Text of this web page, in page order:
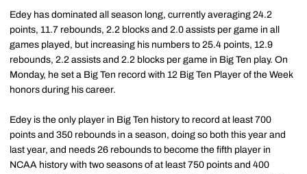
Edey has dominated all season long, currently averaging 24.2
points, 11.7 rebounds, 2.2 blocks and 2.0 assists per game in all
games played, but increasing his numbers to 25.4 points, 12.9
rebounds, 2.2 assists and 2.2 blocks per game in Big Ten play. On
Monday, he set a Big Ten record with 12 Big Ten Player of the Week
honors during his career.
Edey is the only player in Big Ten history to record at least 700
points and 350 rebounds in a season, doing so both this year and
last year, and needs 26 rebounds to become the fifth player in
NCAA history with two seasons of at least 750 points and 400